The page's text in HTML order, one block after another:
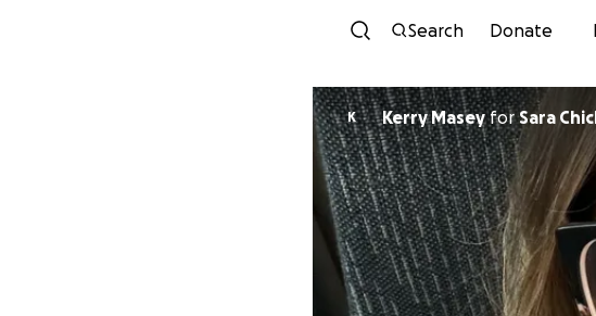
Search Donate
K Kerry MaseyforSara